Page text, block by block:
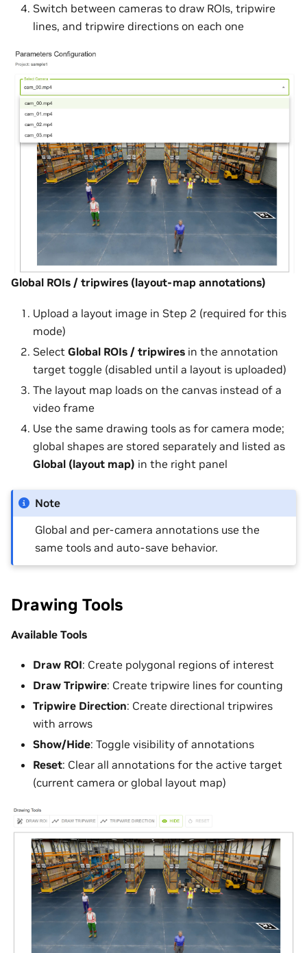
Switch between cameras to draw ROIs, tripwire
lines, and tripwire directions on each one
Global ROIs / tripwires (layout-map annotations)
Upload a layout image in Step 2 (required for this
mode)
Select Global ROIs / tripwires in the annotation
target toggle (disabled until a layout is uploaded)
The layout map loads on the canvas instead of a
video frame
Use the same drawing tools as for camera mode;
global shapes are stored separately and listed as
Global (layout map) in the right panel
Note
Global and per-camera annotations use the
same tools and auto-save behavior.
Drawing Tools
Available Tools
Draw ROI: Create polygonal regions of interest
Draw Tripwire: Create tripwire lines for counting
Tripwire Direction: Create directional tripwires
with arrows
Show/Hide: Toggle visibility of annotations
Reset: Clear all annotations for the active target
(current camera or global layout map)